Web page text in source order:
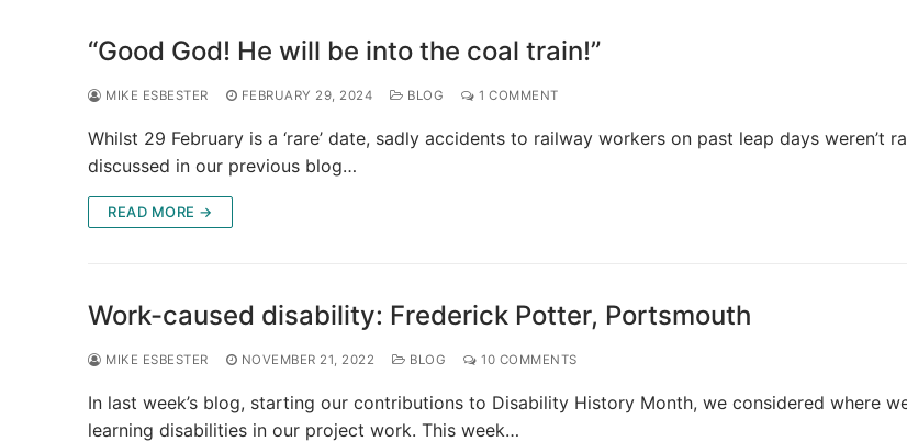
“Good God! He will be into the coal train!”
MIKE ESBESTER FEBRUARY 29, 2024 BLOG 1 COMMENT
Whilst 29 February is a ‘rare’ date, sadly accidents to railway workers on past leap days weren’t
discussed in our previous blog…
READ MORE →
Work-caused disability: Frederick Potter, Portsmouth
MIKE ESBESTER NOVEMBER 21, 2022 BLOG 10 COMMENTS
In last week’s blog, starting our contributions to Disability History Month, we considered where
learning disabilities in our project work. This week…